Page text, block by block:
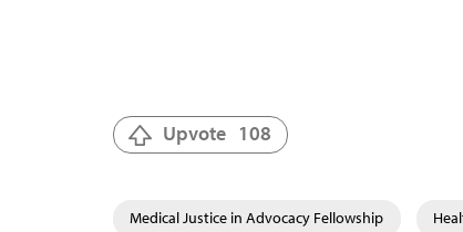
Upvote 108
Medical Justice in Advocacy Fellowship